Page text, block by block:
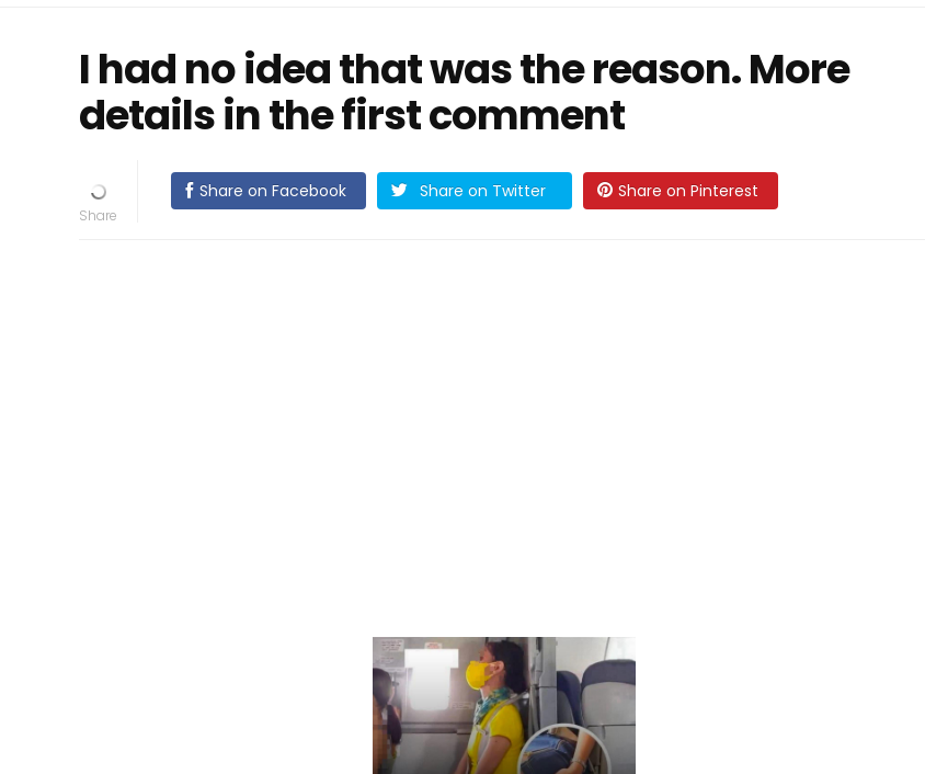
I had no idea that was the reason. More
details in the first comment
Share on Facebook Share on Twitter Share on Pinterest